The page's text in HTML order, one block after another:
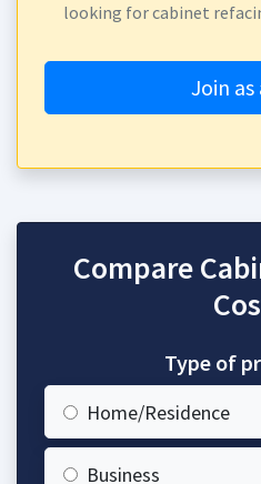
looking for cabinet
Join as
Compare
Type of
Home/Residence
Business